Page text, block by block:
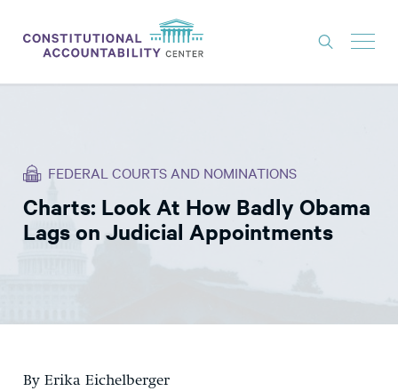
THINK TANK
NEWS
ABOUT
EXPERTS
FEDERAL COURTS AND NOMINATIONS
Charts: Look At How Badly Obama
Lags on Judicial Appointments
By Erika Eichelberger